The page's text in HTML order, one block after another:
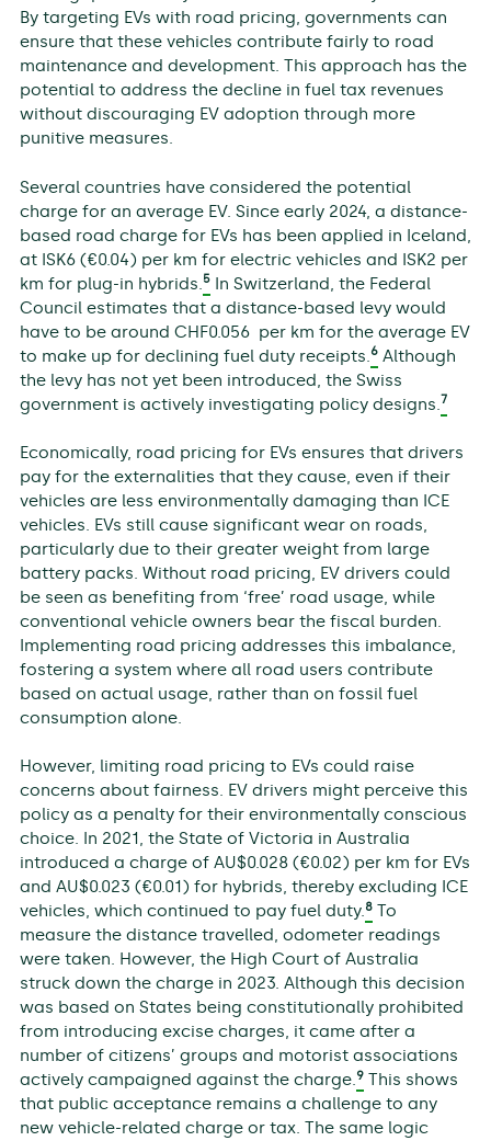
By targeting EVs with road pricing, governments can
ensure that these vehicles contribute fairly to road
maintenance and development. This approach has the
potential to address the decline in fuel tax revenues
without discouraging EV adoption through more
punitive measures.
Several countries have considered the potential
charge for an average EV. Since early 2024, a distance-
based road charge for EVs has been applied in Iceland,
at ISK6 (€0.04) per km for electric vehicles and ISK2 per
km for plug-in hybrids.5In Switzerland, the Federal
Council estimates that a distance-based levy would
have to be around CHF0.056 per km for the average EV
to make up for declining fuel duty receipts.6Although
the levy has not yet been introduced, the Swiss
government is actively investigating policy designs.7
Economically, road pricing for EVs ensures that drivers
pay for the externalities that they cause, even if their
vehicles are less environmentally damaging than ICE
vehicles. EVs still cause significant wear on roads,
particularly due to their greater weight from large
battery packs. Without road pricing, EV drivers could
be seen as benefiting from ‘free’ road usage, while
conventional vehicle owners bear the fiscal burden.
Implementing road pricing addresses this imbalance,
fostering a system where all road users contribute
based on actual usage, rather than on fossil fuel
consumption alone.
However, limiting road pricing to EVs could raise
concerns about fairness. EV drivers might perceive this
policy as a penalty for their environmentally conscious
choice. In 2021, the State of Victoria in Australia
introduced a charge of AU$0.028 (€0.02) per km for EVs
and AU$0.023 (€0.01) for hybrids, thereby excluding ICE
vehicles, which continued to pay fuel duty.8To
measure the distance travelled, odometer readings
were taken. However, the High Court of Australia
struck down the charge in 2023. Although this decision
was based on States being constitutionally prohibited
from introducing excise charges, it came after a
number of citizens’ groups and motorist associations
actively campaigned against the charge.9This shows
that public acceptance remains a challenge to any
new vehicle-related charge or tax. The same logic